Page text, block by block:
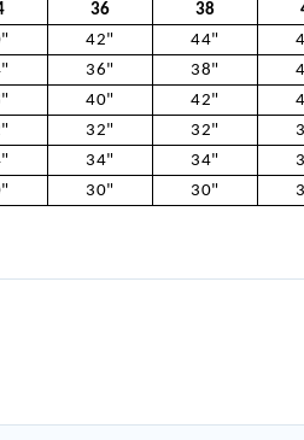
36 38
42" 44"
36" 38"
40" 42"
32" 32"
34" 34"
30" 30"